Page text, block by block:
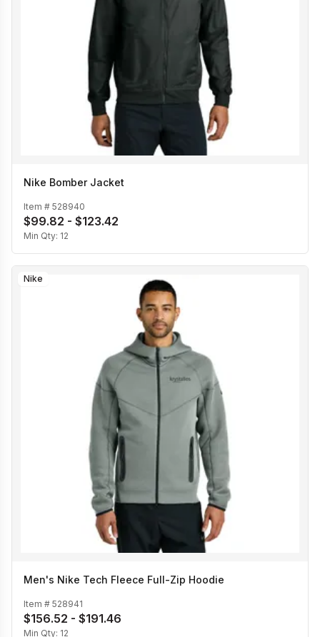
Nike Bomber Jacket
Item # 528940
$99.82 - $123.42
Min Qty: 12
Nike
Men's Nike Tech Fleece Full-Zip Hoodie
Item # 528941
$156.52 - $191.46
Min Qty: 12